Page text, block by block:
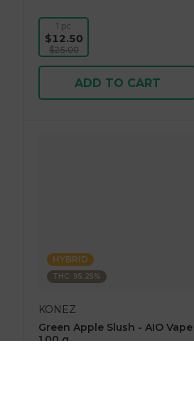
1 pc
$12.50
$25.00
ADD TO CART
HYBRID
THC: 95.25%
KONEZ
Green Apple Slush - AIO Vape
1.00 g